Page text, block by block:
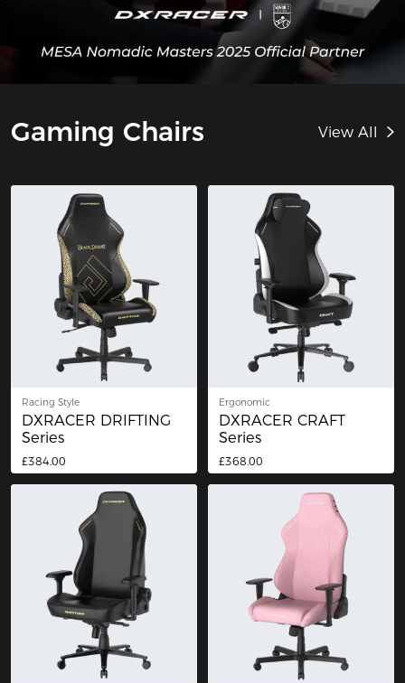
Gaming Chairs View All
Racing Style
DXRACER DRIFTING
Series
£384.00
Ergonomic
DXRACER CRAFT
Series
£368.00